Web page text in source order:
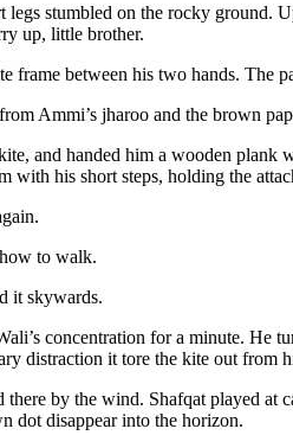
stumbled on the rocky ground.
up, little brother.
frame between his two hands. The
Ammi’s jharoo and the brown
and handed him a wooden
with his short steps, holding the
to walk.
it skywards.
concentration for a minute. He
distraction it tore the kite out from
there by the wind. Shafqat played
dot disappear into the horizon.